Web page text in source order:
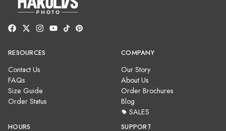
RESOURCES
Contact Us
FAQs
Size Guide
Order Status
COMPANY
Our Story
About Us
Order Brochures
Blog
SALES
HOURS SUPPORT